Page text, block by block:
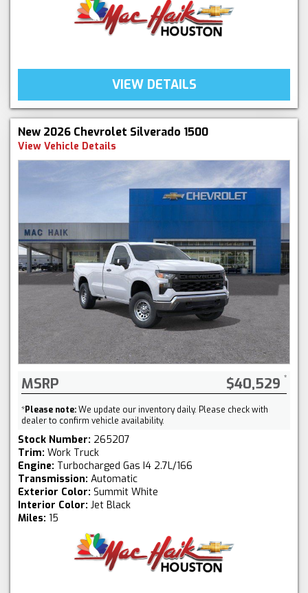
VIEW DETAILS
New 2026 Chevrolet Silverado 1500
View Vehicle Details
MSRP $40,529
*Please note:We update our inventory daily. Please check with
dealer to confirm vehicle availability.
Stock Number: 265207
Trim: Work Truck
Engine: Turbocharged Gas I4 2.7L/166
Transmission: Automatic
Exterior Color: Summit White
Interior Color: Jet Black
Miles: 15